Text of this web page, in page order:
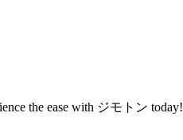
the ease with ジモトン today!